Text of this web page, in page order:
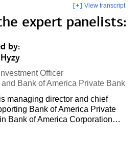
[+] View transcript
expert panelists:
by:
Officer
and Bank of America Private Bank
managing director and chief
Bank of America Private
Bank of America Corporation…